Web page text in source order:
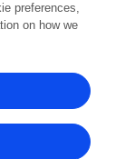
2026
preferences,
on how we